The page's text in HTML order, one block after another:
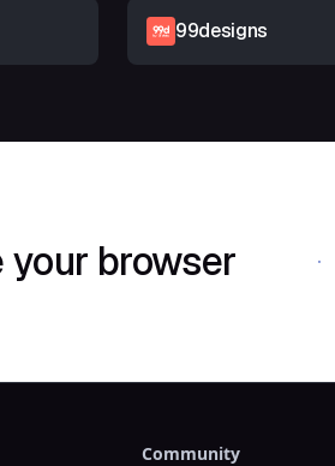
99designs
your browser
Community